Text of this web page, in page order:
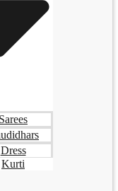
Sarees
Dress
Kurti